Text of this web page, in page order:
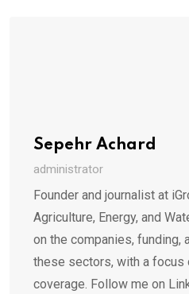
Sepehr Achard
administrator
Founder and journalist at
Agriculture, Energy, and
on the companies, funding,
these sectors, with a focus
coverage. Follow me on